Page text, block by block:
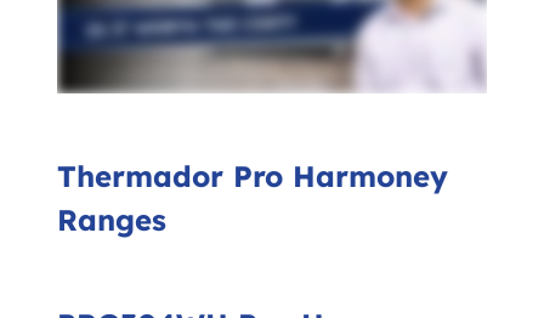
Thermador Pro Harmoney
Ranges